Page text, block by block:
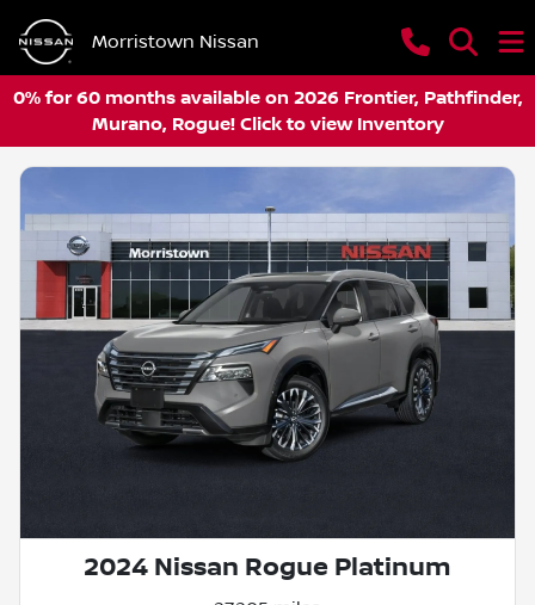
Morristown Nissan
0% for 60 months available on 2026 Frontier, Pathfinder,
Murano, Rogue! Click to view Inventory
2024 Nissan Rogue Platinum